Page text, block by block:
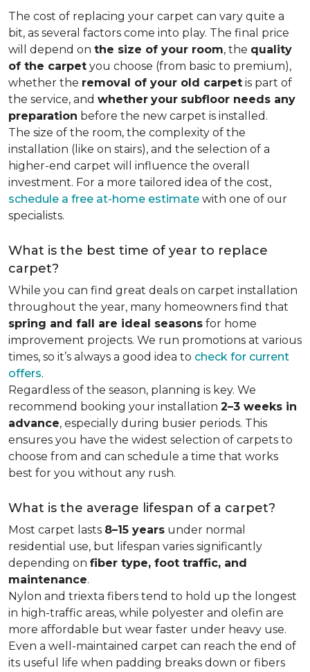
The cost of replacing your carpet can vary quite a
bit, as several factors come into play. The final price
will depend on the size of your room, the quality
of the carpet you choose (from basic to premium),
whether the removal of your old carpet is part of
the service, and whether your subfloor needs any
preparation before the new carpet is installed.
The size of the room, the complexity of the
installation (like on stairs), and the selection of a
higher-end carpet will influence the overall
investment. For a more tailored idea of the cost,
schedule a free at-home estimate with one of our
specialists.
What is the best time of year to replace
carpet?
While you can find great deals on carpet installation
throughout the year, many homeowners find that
spring and fall are ideal seasons for home
improvement projects. We run promotions at various
times, so it’s always a good idea to check for current
offers.
Regardless of the season, planning is key. We
recommend booking your installation 2–3 weeks in
advance, especially during busier periods. This
ensures you have the widest selection of carpets to
choose from and can schedule a time that works
best for you without any rush.
What is the average lifespan of a carpet?
Most carpet lasts 8–15 years under normal
residential use, but lifespan varies significantly
depending on fiber type, foot traffic, and
maintenance.
Nylon and triexta fibers tend to hold up the longest
in high-traffic areas, while polyester and olefin are
more affordable but wear faster under heavy use.
Even a well-maintained carpet can reach the end of
its useful life when padding breaks down or fibers